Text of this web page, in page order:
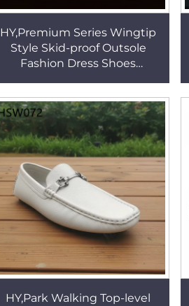
HY,Premium Series Wingtip
Style Skid-proof Outsole
Fashion Dress Shoes
Insole Men Office Shoes
HSA147
HY,Park Walking Top-level